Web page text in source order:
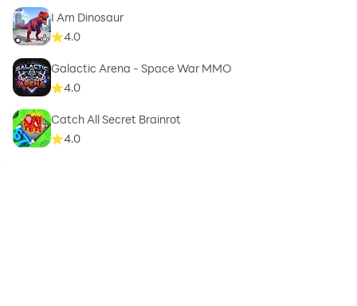
I Am Dinosaur
4.0
Galactic Arena - Space War MMO
4.0
Catch All Secret Brainrot
4.0